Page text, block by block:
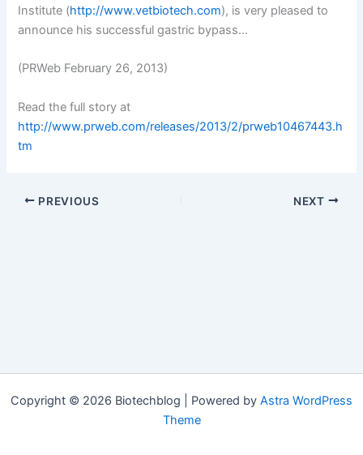
Institute (http://www.vetbiotech.com), is very pleased to
announce his successful gastric bypass...
(PRWeb February 26, 2013)
Read the full story at
http://www.prweb.com/releases/2013/2/prweb10467443.h
tm
PREVIOUS NEXT
Copyright © 2026 Biotechblog | Powered by Astra WordPress
Theme